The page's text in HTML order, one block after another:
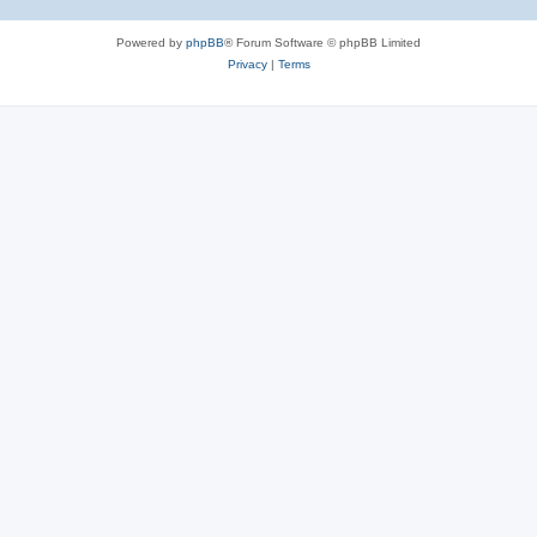
Powered by phpBB® Forum Software © phpBB Limited
Privacy| Terms